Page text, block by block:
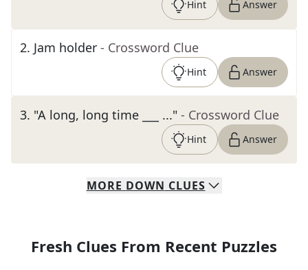
Hint Answer
2. Jam holder - Crossword Clue
Hint Answer
3. "A long, long time ___ ..." - Crossword Clue
Hint Answer
MORE DOWN CLUES
Fresh Clues From Recent Puzzles